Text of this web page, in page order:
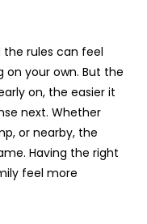
the rules can feel
your own. But the
on, the easier it
next. Whether
or nearby, the
Having the right
feel more